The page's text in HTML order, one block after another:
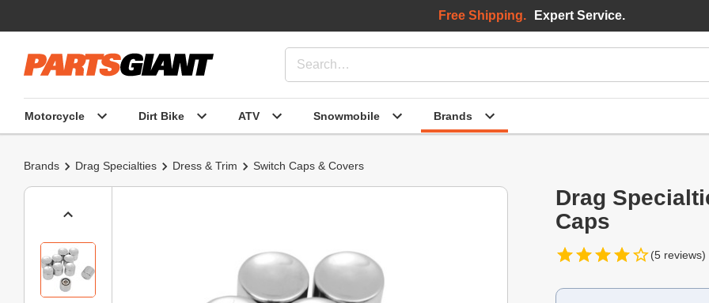
Motorcycle Dirt Bike ATV Snowmobile Brands
Free Shipping. Expert Service.
Brands Drag Specialties Dress & Trim Switch Caps & Covers
Drag
Caps
(5 reviews)